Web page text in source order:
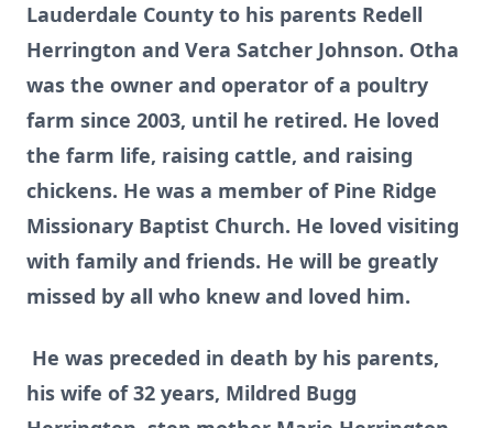
Lauderdale County to his parents Redell
Herrington and Vera Satcher Johnson. Otha
was the owner and operator of a poultry
farm since 2003, until he retired. He loved
the farm life, raising cattle, and raising
chickens. He was a member of Pine Ridge
Missionary Baptist Church. He loved visiting
with family and friends. He will be greatly
missed by all who knew and loved him.
He was preceded in death by his parents,
his wife of 32 years, Mildred Bugg